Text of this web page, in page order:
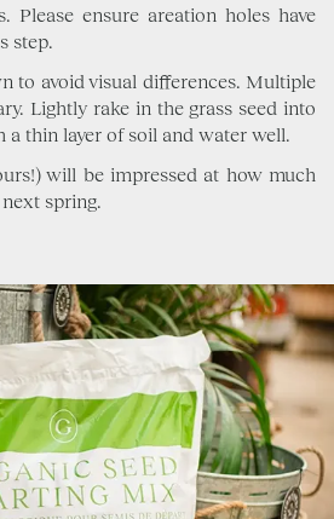
Please ensure areation holes have
step.
to avoid visual differences. Multiple
Lightly rake in the grass seed into
a thin layer of soil and water well.
will be impressed at how much
spring.